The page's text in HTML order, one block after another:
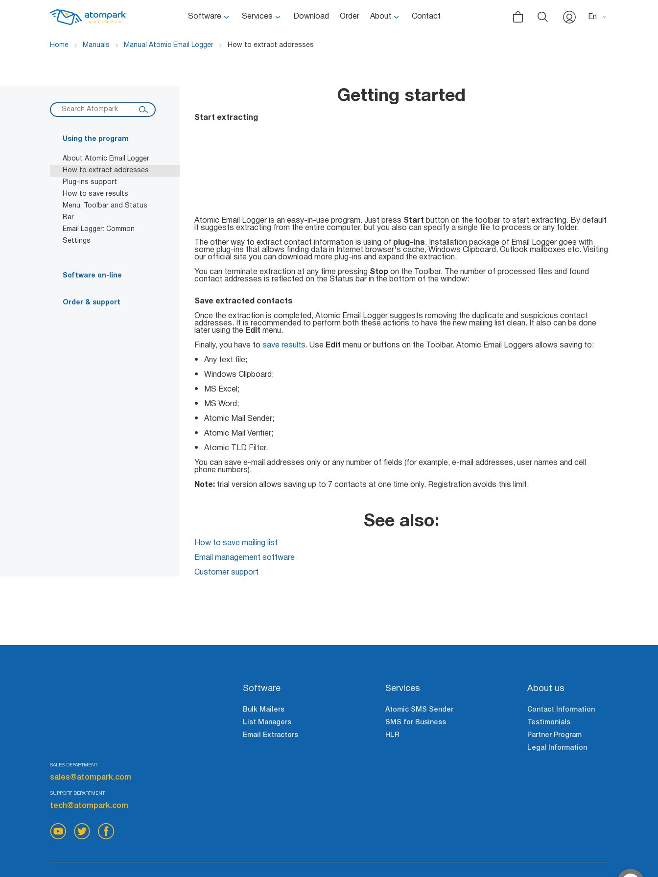
Software Services Download Order About Contact En
Home Manuals Manual Atomic Email Logger How to extract addresses
Using the program
About Atomic Email Logger
How to extract addresses
Plug-ins support
How to save results
Menu, Toolbar and Status
Bar
Email Logger: Common
Settings
Software on-line
Order & support
Getting started
Start extracting
Atomic Email Logger is an easy-in-use program. Just press Start button on the toolbar to start extracting. By default
it suggests extracting from the entire computer, but you also can specify a single file to process or any folder.
The other way to extract contact information is using of plug-ins. Installation package of Email Logger goes with
some plug-ins that allows finding data in Internet browser's cache, Windows Clipboard, Outlook mailboxes etc. Visiting
our official site you can download more plug-ins and expand the extraction.
You can terminate extraction at any time pressing Stop on the Toolbar. The number of processed files and found
contact addresses is reflected on the Status bar in the bottom of the window:
Save extracted contacts
Once the extraction is completed, Atomic Email Logger suggests removing the duplicate and suspicious contact
addresses. It is recommended to perform both these actions to have the new mailing list clean. It also can be done
later using the Edit menu.
Finally, you have to save results. Use Edit menu or buttons on the Toolbar. Atomic Email Loggers allows saving to:
• Any text file;
• Windows Clipboard;
• MS Excel;
• MS Word;
• Atomic Mail Sender;
• Atomic Mail Verifier;
• Atomic TLD Filter.
You can save e-mail addresses only or any number of fields (for example, e-mail addresses, user names and cell
phone numbers).
Note: trial version allows saving up to 7 contacts at one time only. Registration avoids this limit.
See also:
How to save mailing list
Email management software
Customer support
SALES DEPARTMENT
sales@atompark.com
SUPPORT DEPARTMENT
tech@atompark.com
Software
Bulk Mailers
List Managers
Email Extractors
Services
Atomic SMS Sender
SMS for Business
HLR
About us
Contact Information
Testimonials
Partner Program
Legal Information